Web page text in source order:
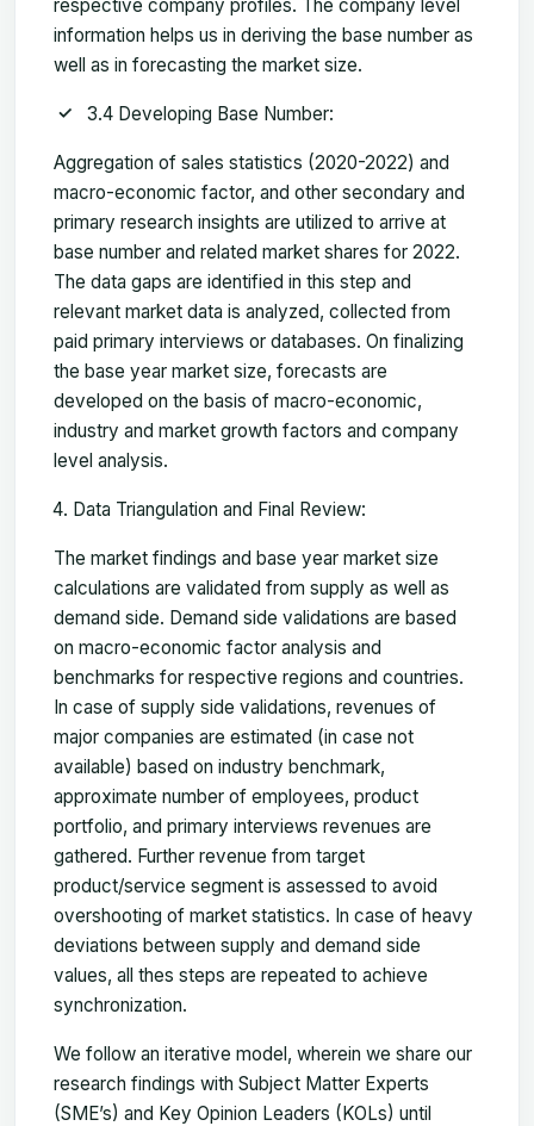
respective company profiles. The company level
information helps us in deriving the base number as
well as in forecasting the market size.
3.4 Developing Base Number:
Aggregation of sales statistics (2020-2022) and
macro-economic factor, and other secondary and
primary research insights are utilized to arrive at
base number and related market shares for 2022.
The data gaps are identified in this step and
relevant market data is analyzed, collected from
paid primary interviews or databases. On finalizing
the base year market size, forecasts are
developed on the basis of macro-economic,
industry and market growth factors and company
level analysis.
Data Triangulation and Final Review:
The market findings and base year market size
calculations are validated from supply as well as
demand side. Demand side validations are based
on macro-economic factor analysis and
benchmarks for respective regions and countries.
In case of supply side validations, revenues of
major companies are estimated (in case not
available) based on industry benchmark,
approximate number of employees, product
portfolio, and primary interviews revenues are
gathered. Further revenue from target
product/service segment is assessed to avoid
overshooting of market statistics. In case of heavy
deviations between supply and demand side
values, all thes steps are repeated to achieve
synchronization.
We follow an iterative model, wherein we share our
research findings with Subject Matter Experts
(SME’s) and Key Opinion Leaders (KOLs) until